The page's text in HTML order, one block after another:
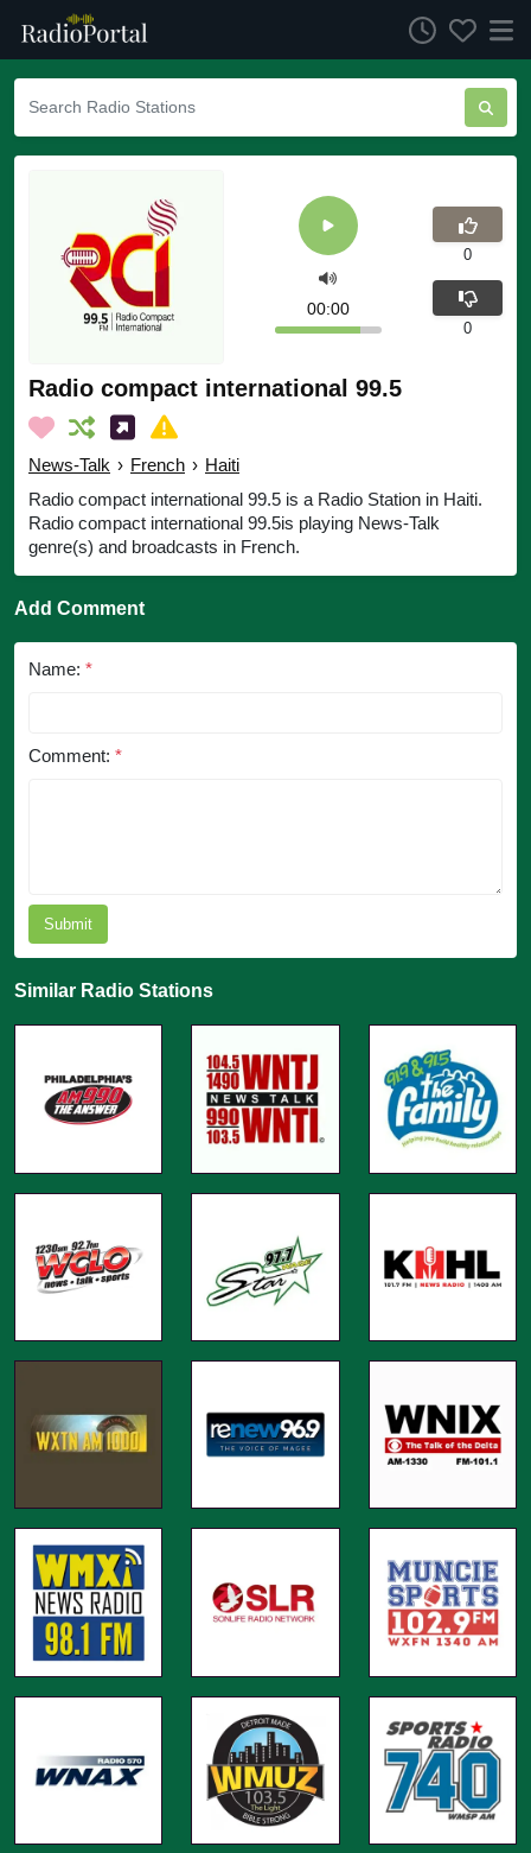
Radio compact international 99.5
News-Talk › French › Haiti
Radio compact international 99.5 is a Radio Station in Haiti.
Radio compact international 99.5is playing News-Talk
genre(s) and broadcasts in French.
00:00
0
0
Add Comment
Name: *
Comment: *
Submit
Similar Radio Stations